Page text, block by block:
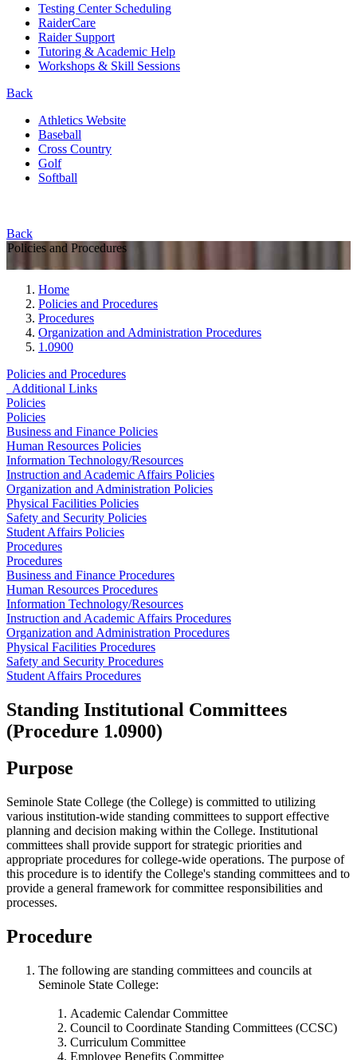
Testing Center Scheduling
RaiderCare
Raider Support
Tutoring & Academic Help
Workshops & Skill Sessions
Back
Athletics Website
Baseball
Cross Country
Golf
Softball
Back
Policies and Procedures
Home
Policies and Procedures
Procedures
Organization and Administration Procedures
1.0900
Policies and Procedures
Additional Links
Policies
Policies
Business and Finance Policies
Human Resources Policies
Information Technology/Resources
Instruction and Academic Affairs Policies
Organization and Administration Policies
Physical Facilities Policies
Safety and Security Policies
Student Affairs Policies
Procedures
Procedures
Business and Finance Procedures
Human Resources Procedures
Information Technology/Resources
Instruction and Academic Affairs Procedures
Organization and Administration Procedures
Physical Facilities Procedures
Safety and Security Procedures
Student Affairs Procedures
Standing Institutional Committees
(Procedure 1.0900)
Purpose
Seminole State College (the College) is committed to utilizing
various institution-wide standing committees to support effective
planning and decision making within the College. Institutional
committees shall provide support for strategic priorities and
appropriate procedures for college-wide operations. The purpose of
this procedure is to identify the College's standing committees and to
provide a general framework for committee responsibilities and
processes.
Procedure
The following are standing committees and councils at
Seminole State College:
Academic Calendar Committee
Council to Coordinate Standing Committees (CCSC)
Curriculum Committee
Employee Benefits Committee